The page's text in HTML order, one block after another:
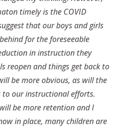
timely is the COVID
that our boys and girls
for the foreseeable
in instruction they
reopen and things get back to
be more obvious, as will the
to our instructional efforts.
be more retention and I
in place, many children are